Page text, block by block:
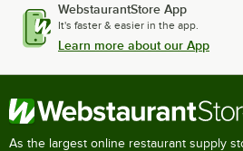
WebstaurantStore App
It's faster & easier in the app.
Learn more about our App
As the largest online restaurant supply